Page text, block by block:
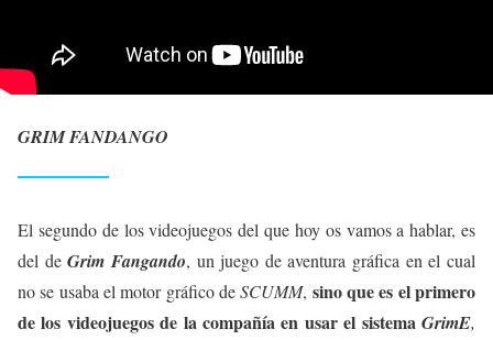
GRIM FANDANGO
El segundo de los videojuegos del que hoy os vamos a hablar, es
del deGrim Fangando, un juego de aventura gráfica en el cual
no se usaba el motor gráfico deSCUMM, sino que es el primero
de los videojuegos de la compañía en usar el sistema GrimE,